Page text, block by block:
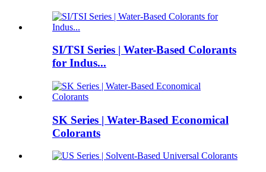
SI/TSI Series | Water-Based Colorants
for Indus...
SK Series | Water-Based Economical
Colorants